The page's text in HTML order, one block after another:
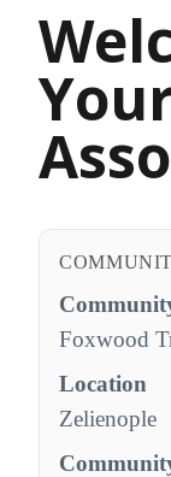
Foxwood
Location
Zelienople